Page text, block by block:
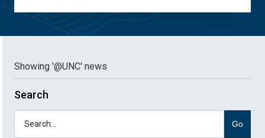
Showing '@UNC' news
Search
Go